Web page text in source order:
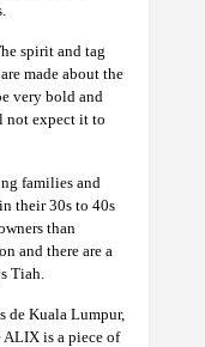
spirit and tag
made about the
very bold and
not expect it to
families and
their 30s to 40s
than
and there are a
Tiah.
de Kuala Lumpur,
is a piece of